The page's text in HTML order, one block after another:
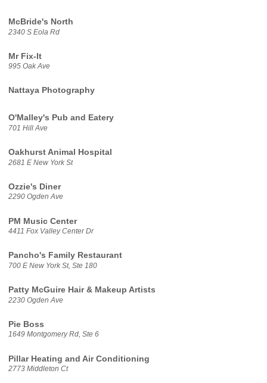
McBride's North
2340 S Eola Rd
Mr Fix-It
995 Oak Ave
Nattaya Photography
O'Malley's Pub and Eatery
701 Hill Ave
Oakhurst Animal Hospital
2681 E New York St
Ozzie's Diner
2290 Ogden Ave
PM Music Center
4411 Fox Valley Center Dr
Pancho's Family Restaurant
700 E New York St, Ste 180
Patty McGuire Hair & Makeup Artists
2230 Ogden Ave
Pie Boss
1649 Montgomery Rd, Ste 6
Pillar Heating and Air Conditioning
2773 Middleton Ct